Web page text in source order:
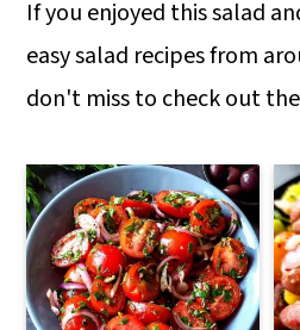
If you enjoyed this salad
easy salad recipes from
don't miss to check out